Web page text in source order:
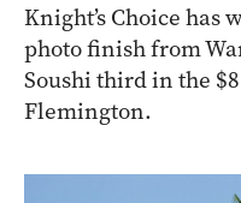
Knight’s Choice has
photo finish from
Soushi third in the
Flemington.